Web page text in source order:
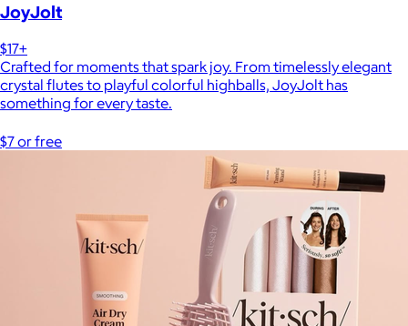
JoyJolt
$17+
Crafted for moments that spark joy. From timelessly elegant
crystal flutes to playful colorful highballs, JoyJolt has
something for every taste.
$7 or free